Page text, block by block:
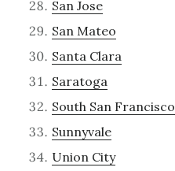
San Jose
San Mateo
Santa Clara
Saratoga
South San Francisco
Sunnyvale
Union City